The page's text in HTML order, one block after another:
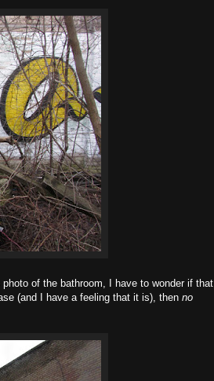
of the bathroom, I have to wonder if that
(and I have a feeling that it is), then no